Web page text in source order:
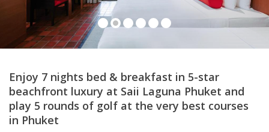
Lagoon View Room, Saii Laguna Phuket
Enjoy 7 nights bed & breakfast in 5-star
beachfront luxury at Saii Laguna Phuket and
play 5 rounds of golf at the very best courses
in Phuket